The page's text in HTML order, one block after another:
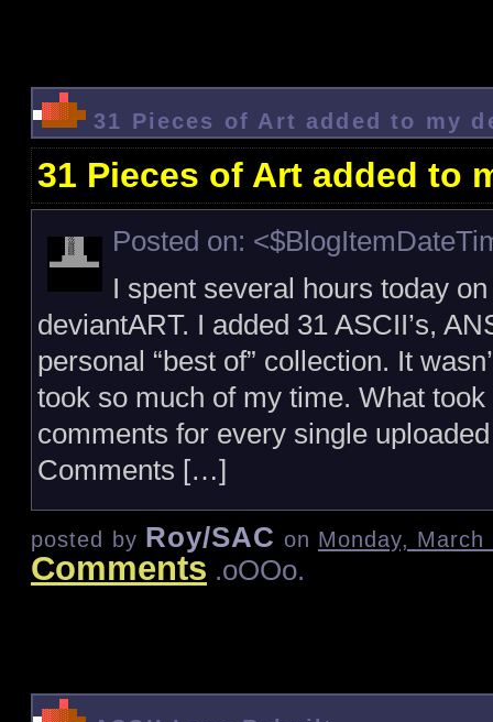
31 Pieces of Art added to my
31 Pieces of Art added to
Posted on:
I spent several hours today
deviantART. I added 31 ASCII’s,
personal “best of” collection. It
took so much of my time. What
comments for every single
Comments […]
posted by Roy/SAC on Monday,
Comments .oOOo.